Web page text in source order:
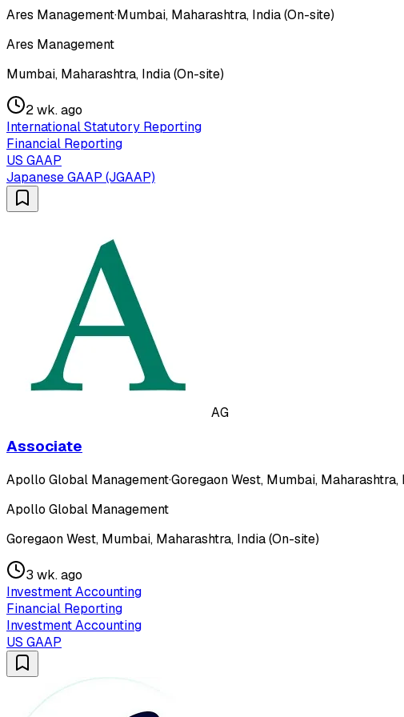
Ares Management·Mumbai, Maharashtra, India (On-site)
Ares Management
Mumbai, Maharashtra, India (On-site)
2 wk. ago
International Statutory Reporting
Financial Reporting
US GAAP
Japanese GAAP (JGAAP)
AG
Associate
Apollo Global Management·Goregaon West, Mumbai, Maharashtra,
Apollo Global Management
Goregaon West, Mumbai, Maharashtra, India (On-site)
3 wk. ago
Investment Accounting
Financial Reporting
Investment Accounting
US GAAP